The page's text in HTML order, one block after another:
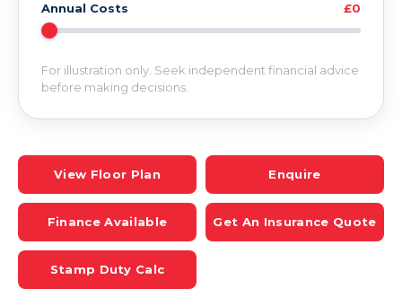
Annual Costs £0
For illustration only. Seek independent financial advice
before making decisions.
View Floor Plan Enquire
Finance Available Get An Insurance Quote
Stamp Duty Calc